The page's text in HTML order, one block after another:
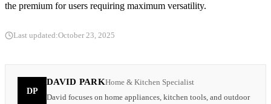
the premium for users requiring maximum versatility.
Last updated:October 23, 2025
DP
DAVID PARKHome & Kitchen Specialist
David focuses on home appliances, kitchen tools, and outdoor